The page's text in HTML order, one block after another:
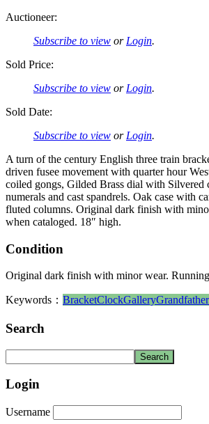
Auctioneer:
Subscribe to view or Login.
Sold Price:
Subscribe to view or Login.
Sold Date:
Subscribe to view or Login.
A turn of the century English three train
driven fusee movement with quarter hour
coiled gongs, Gilded Brass dial with Silvered
numerals and cast spandrels. Oak case with
fluted columns. Original dark finish with
when cataloged. 18″ high.
Condition
Original dark finish with minor wear.
Keywords： BracketClockGalleryGrandfather
Search
Login
Username